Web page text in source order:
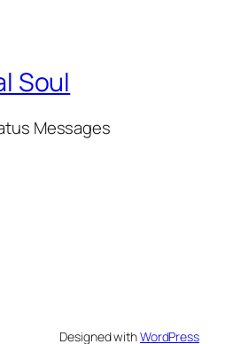
Soul
Messages
Designed withWordPress